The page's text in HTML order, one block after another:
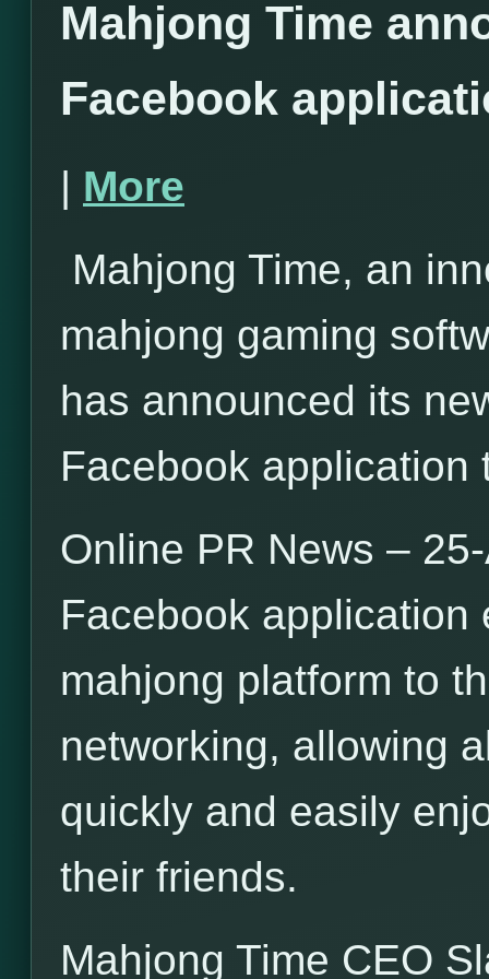
Mahjong Time
Facebook
| More
Mahjong Time, an
mahjong gaming
has announced its
Facebook application
Online PR News –
Facebook
mahjong platform to
networking, allowing
quickly and easily
their friends.
Mahjong Time CEO